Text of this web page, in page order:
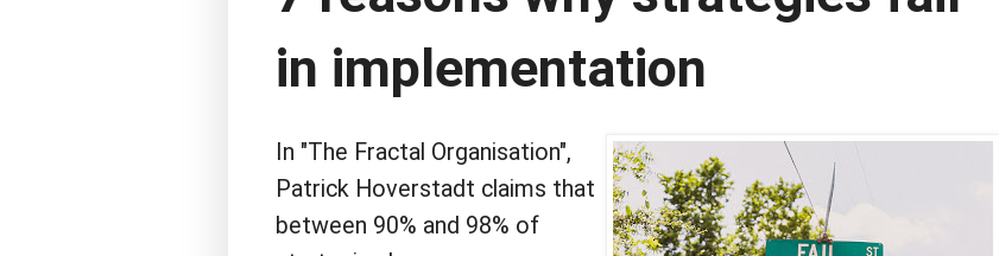
in implementation
In "The Fractal Organisation",
Patrick Hoverstadt claims that
between 90% and 98% of